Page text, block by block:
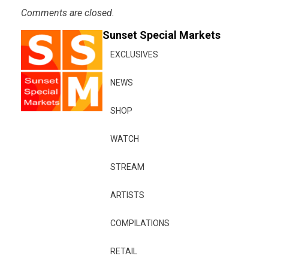
Comments are closed.
Sunset Special Markets
EXCLUSIVES
NEWS
SHOP
WATCH
STREAM
ARTISTS
COMPILATIONS
RETAIL